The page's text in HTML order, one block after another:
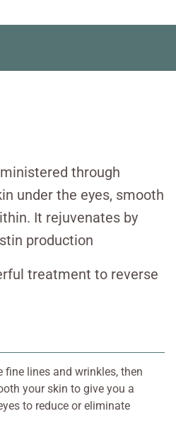
through
under the eyes, smooth
It rejuvenates by
production
treatment to reverse
fine lines and wrinkles, then
your skin to give you a
to reduce or eliminate